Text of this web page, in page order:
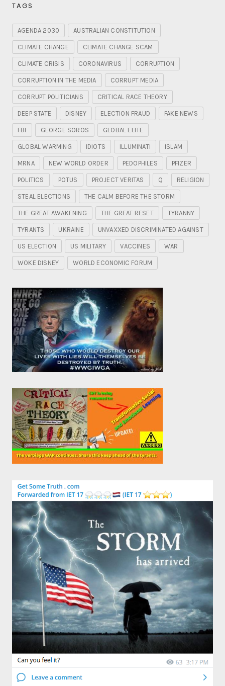
TAGS
AGENDA 2030 AUSTRALIAN CONSTITUTION
CLIMATE CHANGE CLIMATE CHANGE SCAM
CLIMATE CRISIS CORONAVIRUS CORRUPTION
CORRUPTION IN THE MEDIA CORRUPT MEDIA
CORRUPT POLITICIANS CRITICAL RACE THEORY
DEEP STATE DISNEY ELECTION FRAUD FAKE NEWS
FBI GEORGE SOROS GLOBAL ELITE
GLOBAL WARMING IDIOTS ILLUMINATI ISLAM
MRNA NEW WORLD ORDER PEDOPHILES PFIZER
POLITICS POTUS PROJECT VERITAS Q RELIGION
STEAL ELECTIONS THE CALM BEFORE THE STORM
THE GREAT AWAKENING THE GREAT RESET TYRANNY
TYRANTS UKRAINE UNVAXXED DISCRIMINATED AGAINST
US ELECTION US MILITARY VACCINES WAR
WOKE DISNEY WORLD ECONOMIC FORUM